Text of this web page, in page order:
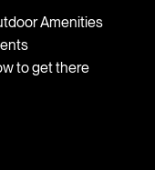
Amenities
to get there